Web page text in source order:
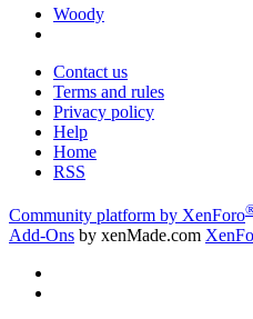
Woody
Contact us
Terms and rules
Privacy policy
Help
Home
RSS
Community platform by XenForo
Add-Ons by xenMade.com